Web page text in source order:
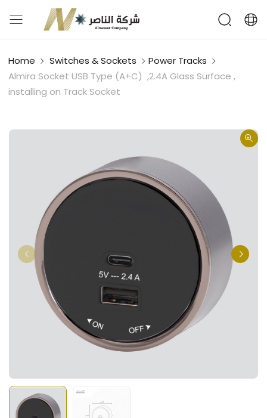
Home Switches & Sockets
Power Tracks
Almira Socket USB Type (A+C) ,2.4A Glass Surface ,
installing on Track Socket